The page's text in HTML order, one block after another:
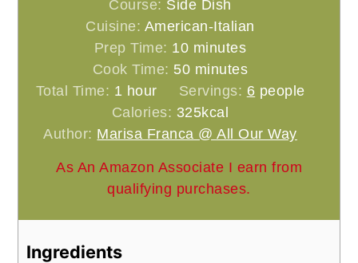
Course: Side Dish
Cuisine: American-Italian
Prep Time: 10minutes
minutes
Cook Time: 50minutes
minutes
Total Time: 1 hour
hour Servings: 6 people
Calories: 325kcal
Author: Marisa Franca @ All Our Way
As An Amazon Associate I earn from
qualifying purchases.
Ingredients